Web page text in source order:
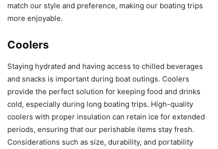
match our style and preference, making our boating trips
more enjoyable.
Coolers
Staying hydrated and having access to chilled beverages
and snacks is important during boat outings. Coolers
provide the perfect solution for keeping food and drinks
cold, especially during long boating trips. High-quality
coolers with proper insulation can retain ice for extended
periods, ensuring that our perishable items stay fresh.
Considerations such as size, durability, and portability